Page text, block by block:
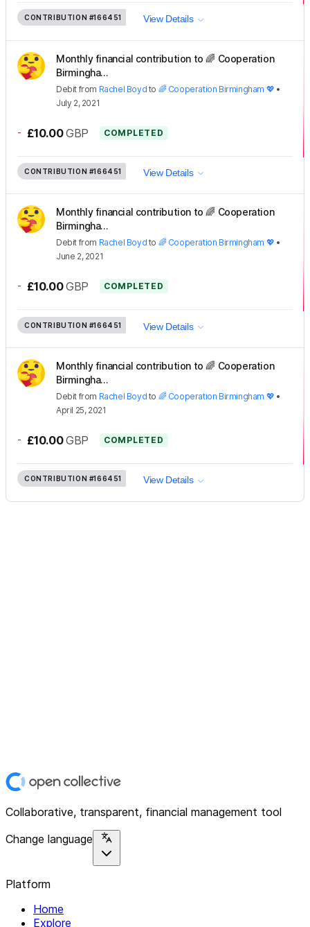
CONTRIBUTION #166451 View Details
Monthly financial contribution to 🌈 Cooperation
Birmingha...
Debit from Rachel Boyd to 🌈 Cooperation Birmingham 💖 •
July 2, 2021
- £10.00 GBP COMPLETED
CONTRIBUTION #166451 View Details
Monthly financial contribution to 🌈 Cooperation
Birmingha...
Debit from Rachel Boyd to 🌈 Cooperation Birmingham 💖 •
June 2, 2021
- £10.00 GBP COMPLETED
CONTRIBUTION #166451 View Details
Monthly financial contribution to 🌈 Cooperation
Birmingha...
Debit from Rachel Boyd to 🌈 Cooperation Birmingham 💖 •
April 25, 2021
- £10.00 GBP COMPLETED
CONTRIBUTION #166451 View Details
Collaborative, transparent, financial management tool
Change language
Platform
Home
Explore